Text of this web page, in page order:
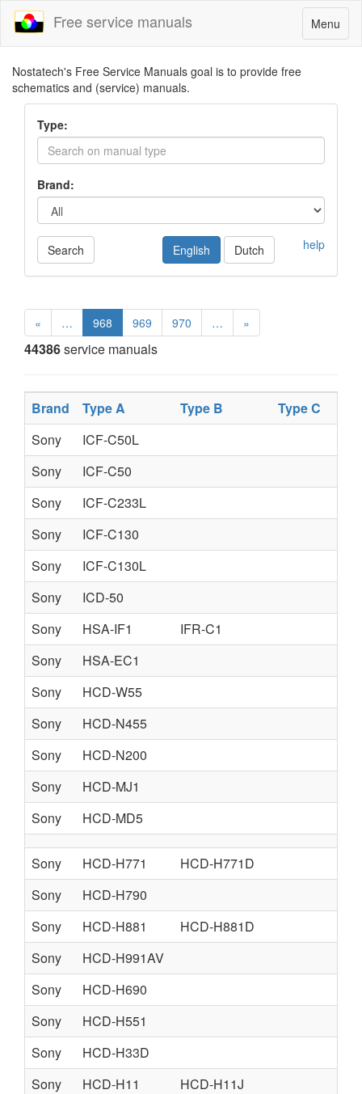
Toggle
navigation
Menu
Free service manuals
Nostatech's Free Service Manuals goal is to provide free
schematics and (service) manuals.
Type:
Brand:
Search help
English Dutch
« … 968 969 970 … »
44386service manuals
Brand Type A Type B
Type C
Sony
ICF-C50L
Sony
ICF-C50
Sony
ICF-C233L
Sony
ICF-C130
Sony
ICF-C130L
Sony
ICD-50
Sony
HSA-IF1
IFR-C1
Sony
HSA-EC1
Sony
HCD-W55
Sony
HCD-N455
Sony
HCD-N200
Sony
HCD-MJ1
Sony
HCD-MD5
Sony HCD-H771
HCD-H771D
Sony
HCD-H790
Sony
HCD-H881
HCD-H881D
Sony
HCD-H991AV
Sony
HCD-H690
Sony
HCD-H551
Sony
HCD-H33D
Sony
HCD-H11
HCD-H11J